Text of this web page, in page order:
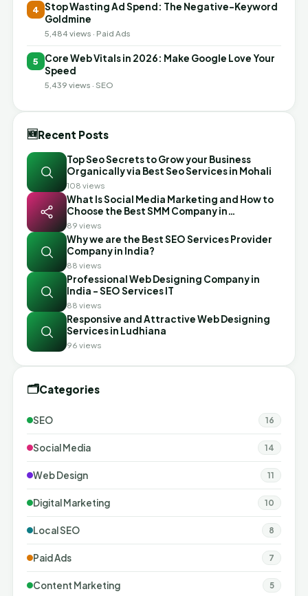
4 Stop Wasting Ad Spend: The Negative-Keyword
Goldmine
5,484 views · Paid Ads
5
Core Web Vitals in 2026: Make Google Love Your
Speed
5,439 views · SEO
🆕Recent Posts
Top Seo Secrets to Grow your Business
Organically via Best Seo Services in Mohali
108 views
What Is Social Media Marketing and How to
Choose the Best SMM Company in
Ahmedabad
89 views
Why we are the Best SEO Services Provider
Company in India?
88 views
Professional Web Designing Company in
India - SEO Services IT
88 views
Responsive and Attractive Web Designing
Services in Ludhiana
96 views
🗂️Categories
SEO 16
Social Media 14
Web Design 11
Digital Marketing 10
Local SEO 8
Paid Ads 7
Content Marketing 5